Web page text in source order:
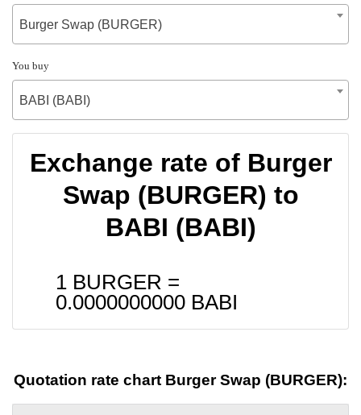
Burger Swap (BURGER)
You buy
BABI (BABI)
Exchange rate of Burger
Swap (BURGER) to
BABI (BABI)
1 BURGER =
0.0000000000 BABI
Quotation rate chart Burger Swap (BURGER):